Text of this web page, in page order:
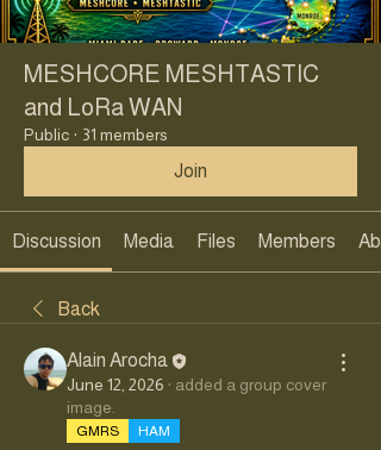
MESHCORE MESHTASTIC
and LoRa WAN
Public · 31 members
Join
Discussion Media Files Members
Back
Alain Arocha
June 12, 2026 · added a group cover
image.
GMRS HAM